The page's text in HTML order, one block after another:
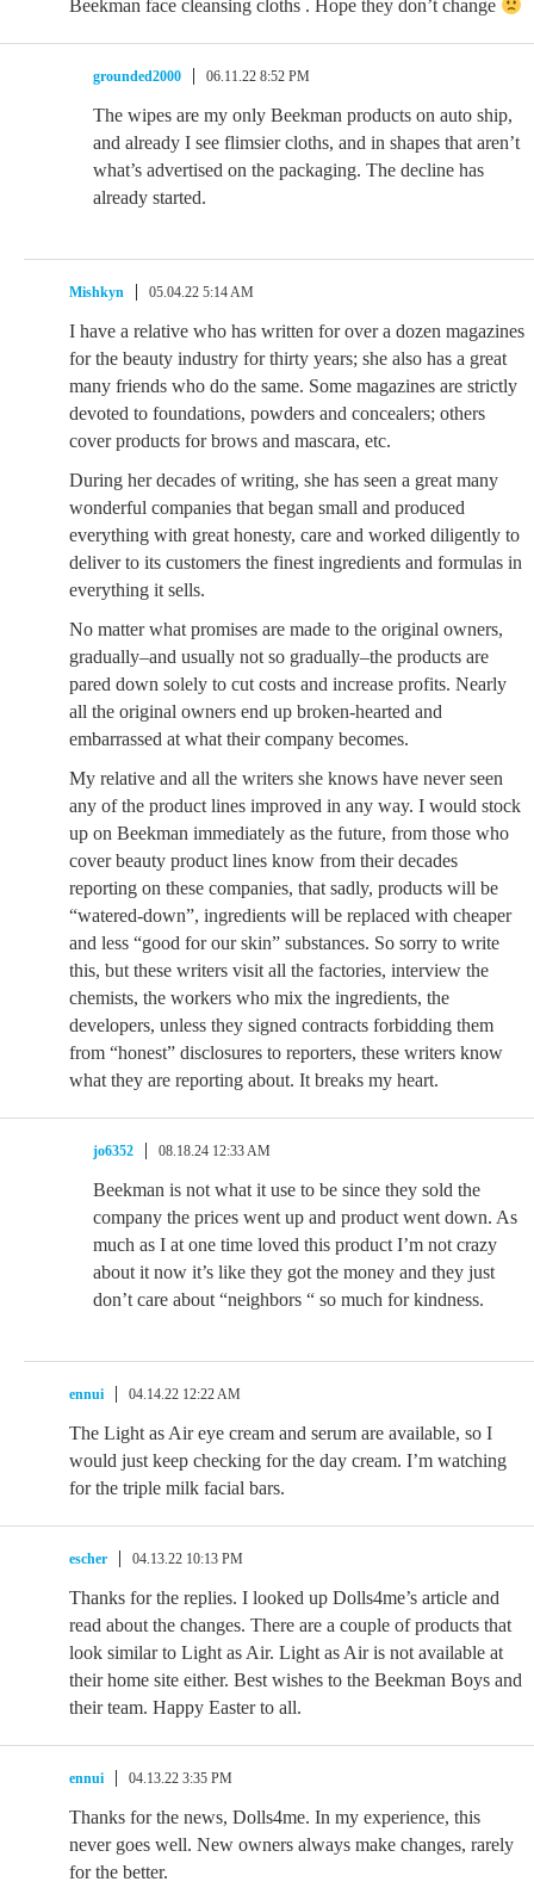
Beekman face cleansing cloths . Hope they don’t change
grounded2000 06.11.22 8:52 PM
The wipes are my only Beekman products on auto ship,
and already I see flimsier cloths, and in shapes that aren’t
what’s advertised on the packaging. The decline has
already started.
Mishkyn 05.04.22 5:14 AM
I have a relative who has written for over a dozen magazines
for the beauty industry for thirty years; she also has a great
many friends who do the same. Some magazines are strictly
devoted to foundations, powders and concealers; others
cover products for brows and mascara, etc.
During her decades of writing, she has seen a great many
wonderful companies that began small and produced
everything with great honesty, care and worked diligently to
deliver to its customers the finest ingredients and formulas in
everything it sells.
No matter what promises are made to the original owners,
gradually–and usually not so gradually–the products are
pared down solely to cut costs and increase profits. Nearly
all the original owners end up broken-hearted and
embarrassed at what their company becomes.
My relative and all the writers she knows have never seen
any of the product lines improved in any way. I would stock
up on Beekman immediately as the future, from those who
cover beauty product lines know from their decades
reporting on these companies, that sadly, products will be
“watered-down”, ingredients will be replaced with cheaper
and less “good for our skin” substances. So sorry to write
this, but these writers visit all the factories, interview the
chemists, the workers who mix the ingredients, the
developers, unless they signed contracts forbidding them
from “honest” disclosures to reporters, these writers know
what they are reporting about. It breaks my heart.
jo6352 08.18.24 12:33 AM
Beekman is not what it use to be since they sold the
company the prices went up and product went down. As
much as I at one time loved this product I’m not crazy
about it now it’s like they got the money and they just
don’t care about “neighbors “ so much for kindness.
ennui 04.14.22 12:22 AM
The Light as Air eye cream and serum are available, so I
would just keep checking for the day cream. I’m watching
for the triple milk facial bars.
escher 04.13.22 10:13 PM
Thanks for the replies. I looked up Dolls4me’s article and
read about the changes. There are a couple of products that
look similar to Light as Air. Light as Air is not available at
their home site either. Best wishes to the Beekman Boys and
their team. Happy Easter to all.
ennui 04.13.22 3:35 PM
Thanks for the news, Dolls4me. In my experience, this
never goes well. New owners always make changes, rarely
for the better.